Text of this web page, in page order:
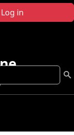
Log in